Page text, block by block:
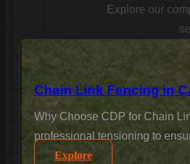
Explore our
Chain Link Fencing in
Why Choose CDP for Chain
professional tensioning to
Explore